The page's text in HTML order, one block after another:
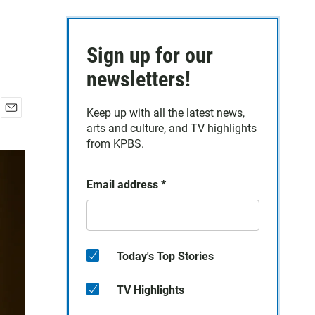
a
Sign up for our
newsletters!
Keep up with all the latest news,
arts and culture, and TV highlights
from KPBS.
Email address *
Today's Top Stories
TV Highlights